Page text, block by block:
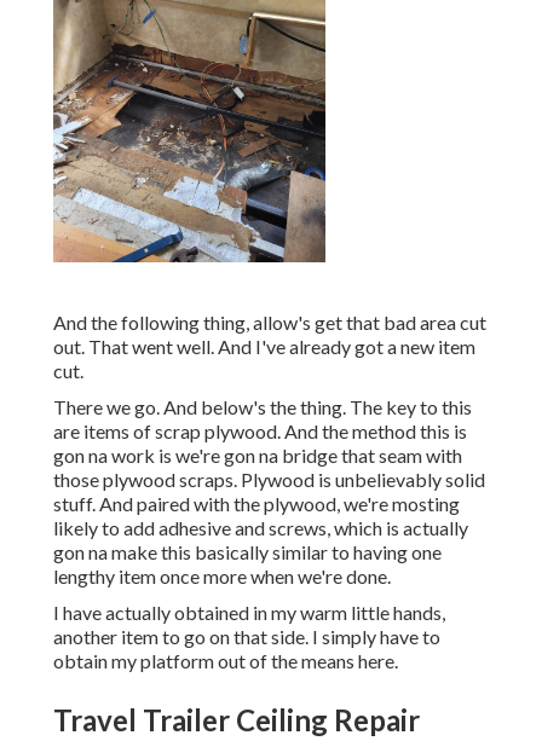
And the following thing, allow's get that bad area cut
out. That went well. And I've already got a new item
cut.
There we go. And below's the thing. The key to this
are items of scrap plywood. And the method this is
gon na work is we're gon na bridge that seam with
those plywood scraps. Plywood is unbelievably solid
stuff. And paired with the plywood, we're mosting
likely to add adhesive and screws, which is actually
gon na make this basically similar to having one
lengthy item once more when we're done.
I have actually obtained in my warm little hands,
another item to go on that side. I simply have to
obtain my platform out of the means here.
Travel Trailer Ceiling Repair